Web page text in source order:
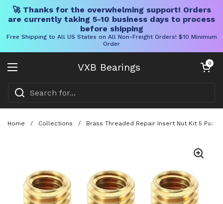
🚀 Thanks for the overwhelming support! Orders
are currently taking 5-10 business days to process
before shipping
Free Shipping to All US States on All Non-Freight Orders! $10 Minimum
Order
VXB Bearings
Open menu
Open cart
0
Home / Collections / Brass Threaded Repair Insert Nut Kit 5 Pack